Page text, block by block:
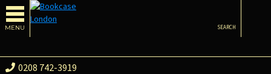
MENU
0208 742-3919
SEARCH